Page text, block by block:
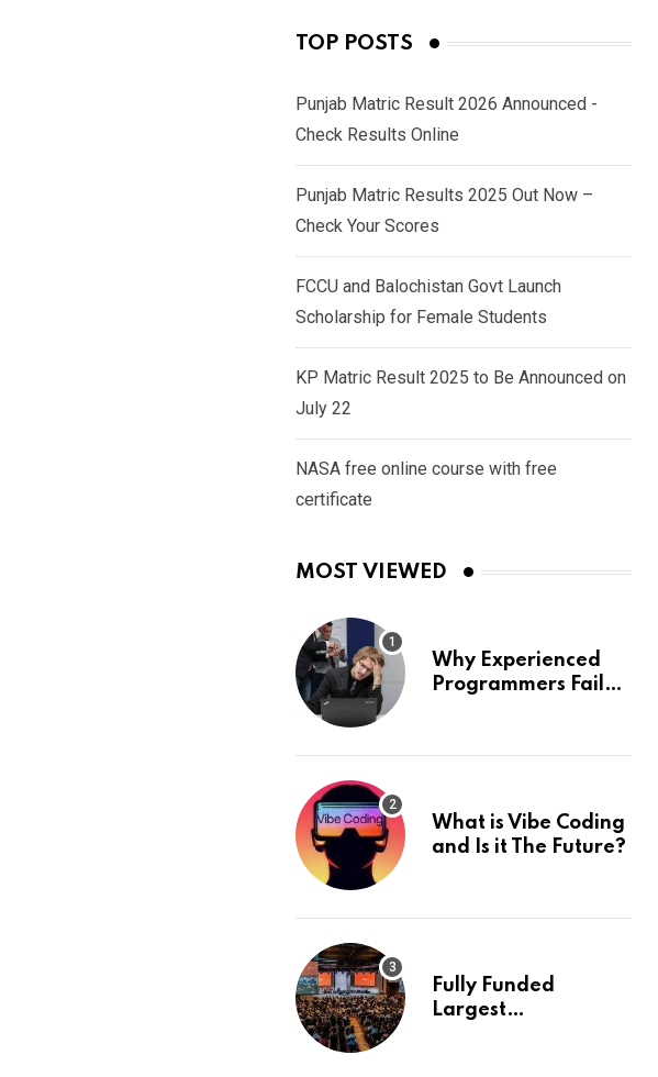
TOP POSTS
Punjab Matric Result 2026 Announced -
Check Results Online
Punjab Matric Results 2025 Out Now –
Check Your Scores
FCCU and Balochistan Govt Launch
Scholarship for Female Students
KP Matric Result 2025 to Be Announced on
July 22
NASA free online course with free
certificate
MOST VIEWED
Why Experienced
Programmers Fail
What is Vibe Coding
and Is it The Future?
Fully Funded
Largest